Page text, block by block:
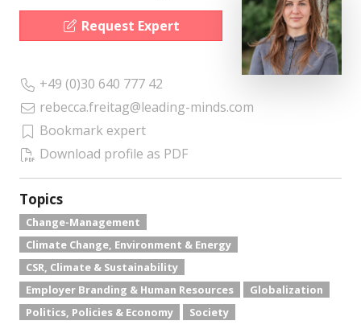
Request Expert
+49 (0)30 640 777 42
rebecca.freitag@leading-minds.com
Bookmark expert
Download profile as PDF
Topics
Change-Management
Climate Change, Environment & Energy
CSR, Climate & Sustainability
Employer Branding & Human Resources
Globalization
Politics, Policies & Economy
Society